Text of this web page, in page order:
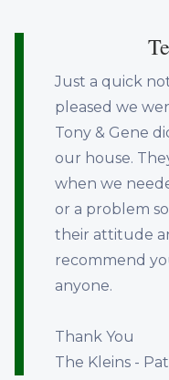
Just a quick
pleased we
Tony & Gene
our house.
when we
or a problem
their attitude
recommend
anyone.
Thank You
The Kleins -